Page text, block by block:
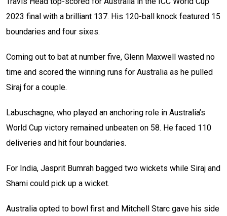
2023 final with a brilliant 137. His 120-ball knock featured 15
boundaries and four sixes.
Coming out to bat at number five, Glenn Maxwell wasted no
time and scored the winning runs for Australia as he pulled
Siraj for a couple.
Labuschagne, who played an anchoring role in Australia’s
World Cup victory remained unbeaten on 58. He faced 110
deliveries and hit four boundaries.
For India, Jasprit Bumrah bagged two wickets while Siraj and
Shami could pick up a wicket.
Australia opted to bowl first and Mitchell Starc gave his side